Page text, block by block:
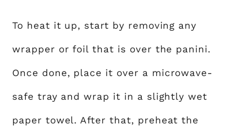
To heat it up, start by removing any
wrapper or foil that is over the panini.
Once done, place it over a microwave-
safe tray and wrap it in a slightly wet
paper towel. After that, preheat the